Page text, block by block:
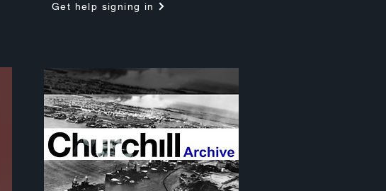
Get help signing in